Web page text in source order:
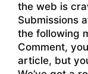
the web is
Submissions
the following
Comment,
article, but